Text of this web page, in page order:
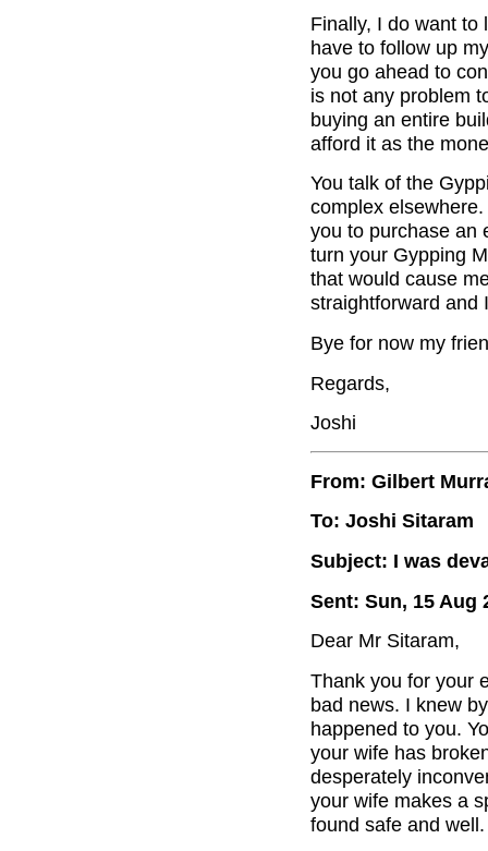
Finally, I do want to
have to follow up
you go ahead to
is not any problem
buying an entire
afford it as the
You talk of the
complex
you to purchase an
turn your Gypping
that would cause
straightforward and
Bye for now my
Regards,
Joshi
From: Gilbert
To: Joshi Sitaram
Subject: I was
Sent: Sun, 15 Aug
Dear Mr Sitaram,
Thank you for your
bad news. I knew
happened to you.
your wife has
desperately
your wife makes a
found safe and well.